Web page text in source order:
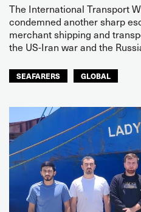
The International Transport
condemned another sharp
merchant shipping and
the US-Iran war and the
SEAFARERS GLOBAL